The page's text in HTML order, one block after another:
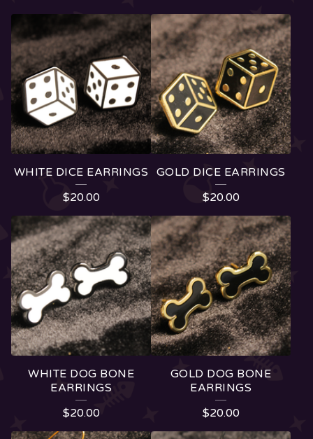
F
E
A
T
U
R
E
R
O
D
U
C
T
WHITE DICE EARRINGS
$20.00
GOLD DICE EARRINGS
$20.00
WHITE DOG BONE
EARRINGS
$20.00
GOLD DOG BONE
EARRINGS
$20.00